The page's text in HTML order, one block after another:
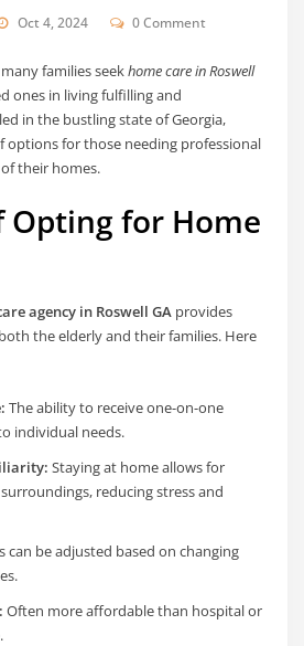
Oct 4, 2024 0 Comment
families seekhome care in Roswell
ones in living fulfilling and
in the bustling state of Georgia,
options for those needing professional
their homes.
Opting for Home
agency in Roswell GA provides
the elderly and their families. Here
The ability to receive one-on-one
individual needs.
Staying at home allows for
reducing stress and
can be adjusted based on changing
Often more affordable than hospital or